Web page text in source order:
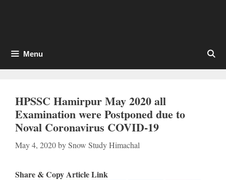
Menu
HPSSC Hamirpur May 2020 all
Examination were Postponed due to
Noval Coronavirus COVID-19
May 4, 2020bySnow Study Himachal
Share & Copy Article Link